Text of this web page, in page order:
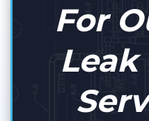
For
Leak